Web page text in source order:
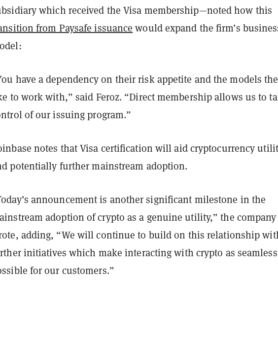
which received the Visa membership—noted how this
from Paysafe issuance would expand the firm’s
have a dependency on their risk appetite and the models
to work with,” said Feroz. “Direct membership allows us to
of our issuing program.”
notes that Visa certification will aid cryptocurrency
potentially further mainstream adoption.
announcement is another significant milestone in the
adoption of crypto as a genuine utility,” the company
adding, “We will continue to build on this relationship
initiatives which make interacting with crypto as
for our customers.”